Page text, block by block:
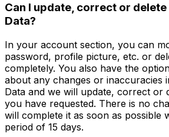
Can I update, correct or
Data?
In your account section, you can
password, profile picture, etc. or
completely. You also have the
about any changes or inaccuracies
Data and we will update, correct or
you have requested. There is no
will complete it as soon as possible
period of 15 days.